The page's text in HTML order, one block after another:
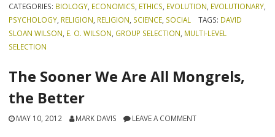
CATEGORIES: BIOLOGY ECONOMICS ETHICS EVOLUTION EVOLUTIONARY
PSYCHOLOGY RELIGION RELIGION SCIENCE SOCIAL TAGS: DAVID
SLOAN WILSON E. O. WILSON GROUP SELECTION MULTI-LEVEL
SELECTION
The Sooner We Are All Mongrels,
the Better
MAY 10, 2012 MARK DAVIS LEAVE A COMMENT